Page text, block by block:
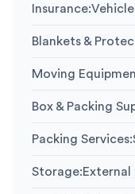
Insurance:
Blankets &
Moving
Box & Packing
Packing Services:
Storage:External